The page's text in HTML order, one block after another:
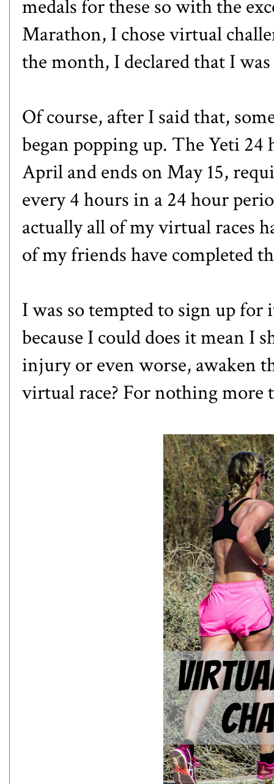
medals for these so with the
Marathon, I chose virtual
the month, I declared that I
Of course, after I said that,
began popping up. TheYeti 24
April and ends on May 15,
every 4 hours in a 24 hour
actually all of my virtual races
of my friends have completed
I was so tempted to sign up
because I could does it mean I
injury or even worse, awaken
virtual race? For nothing more